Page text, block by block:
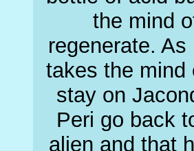
the mind
regenerate.
takes the mind
stay on
Peri go back
alien and that